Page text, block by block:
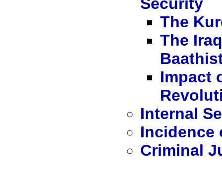
Security
The
The
Impact
Internal
Incidence
Criminal